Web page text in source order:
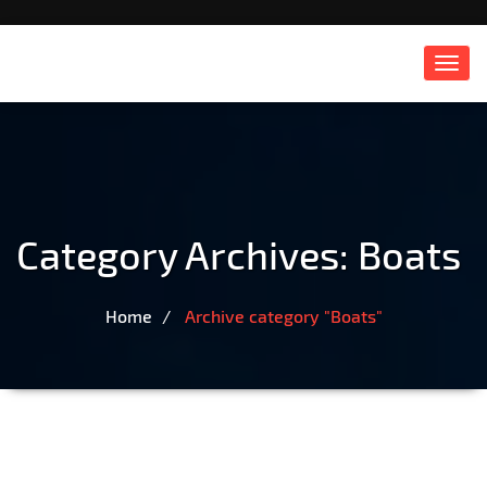
Category Archives: Boats
Home Archive category "Boats"